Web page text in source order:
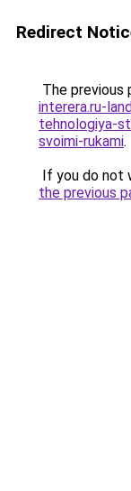
Redirect
The previous
interera.ru-
tehnologiya-
svoimi-rukami.
If you do not
the previous